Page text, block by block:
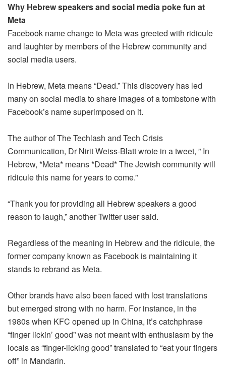
Why Hebrew speakers and social media poke fun at
Meta
Facebook name change to Meta was greeted with ridicule
and laughter by members of the Hebrew community and
social media users.
In Hebrew, Meta means “Dead.” This discovery has led
many on social media to share images of a tombstone with
Facebook’s name superimposed on it.
The author of The Techlash and Tech Crisis
Communication, Dr Nirit Weiss-Blatt wrote in a tweet, ” In
Hebrew, *Meta* means *Dead* The Jewish community will
ridicule this name for years to come.”
“Thank you for providing all Hebrew speakers a good
reason to laugh,” another Twitter user said.
Regardless of the meaning in Hebrew and the ridicule, the
former company known as Facebook is maintaining it
stands to rebrand as Meta.
Other brands have also been faced with lost translations
but emerged strong with no harm. For instance, in the
1980s when KFC opened up in China, it’s catchphrase
“finger lickin’ good” was not meant with enthusiasm by the
locals as “finger-licking good” translated to “eat your fingers
off” in Mandarin.